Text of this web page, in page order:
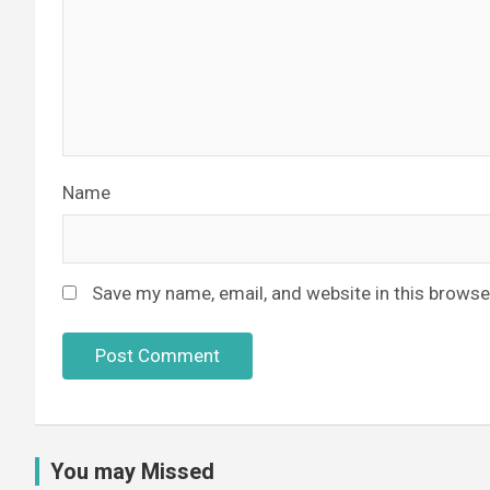
Name
Save my name, email, and website in this
You may Missed